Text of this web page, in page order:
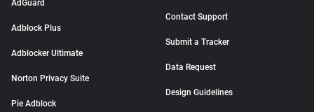
AdGuard
Adblock Plus
Adblocker Ultimate
Norton Privacy Suite
Pie Adblock
Contact Support
Submit a Tracker
Data Request
Design Guidelines